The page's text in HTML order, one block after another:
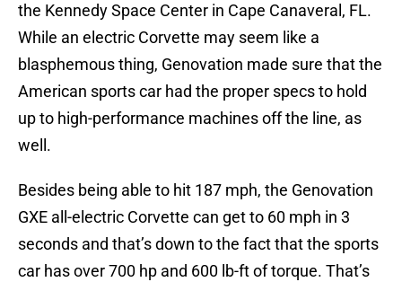
the Kennedy Space Center in Cape Canaveral, FL.
While an electric Corvette may seem like a
blasphemous thing, Genovation made sure that the
American sports car had the proper specs to hold
up to high-performance machines off the line, as
well.
Besides being able to hit 187 mph, the Genovation
GXE all-electric Corvette can get to 60 mph in 3
seconds and that’s down to the fact that the sports
car has over 700 hp and 600 lb-ft of torque. That’s